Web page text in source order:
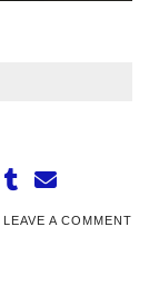
LEAVE A COMMENT